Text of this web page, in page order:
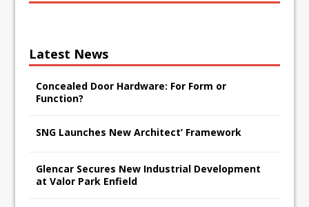
Latest News
Concealed Door Hardware: For Form or
Function?
SNG Launches New Architect’ Framework
Glencar Secures New Industrial Development
at Valor Park Enfield